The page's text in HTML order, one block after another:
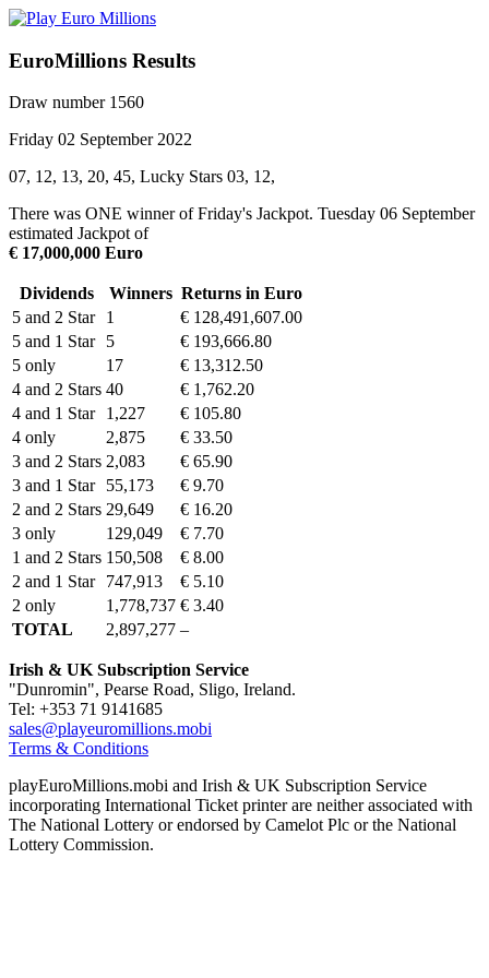
EuroMillions Results
Draw number 1560
Friday 02 September 2022
07, 12, 13, 20, 45, Lucky Stars 03, 12,
There was ONE winner of Friday's Jackpot. Tuesday 06 September
estimated Jackpot of
€ 17,000,000 Euro
Dividends Winners Returns in Euro
5 and 2 Star
1
€ 128,491,607.00
5 and 1 Star
5
€ 193,666.80
5 only
17
€ 13,312.50
4 and 2 Stars 40
€ 1,762.20
4 and 1 Star
1,227
€ 105.80
4 only
2,875
€ 33.50
3 and 2 Stars 2,083
€ 65.90
3 and 1 Star
55,173
€ 9.70
2 and 2 Stars 29,649
€ 16.20
3 only
129,049
€ 7.70
1 and 2 Stars 150,508
€ 8.00
2 and 1 Star
747,913
€ 5.10
2 only
1,778,737 € 3.40
TOTAL
2,897,277 –
Irish & UK Subscription Service
"Dunromin", Pearse Road, Sligo, Ireland.
Tel: +353 71 9141685
sales@playeuromillions.mobi
Terms & Conditions
playEuroMillions.mobi and Irish & UK Subscription Service
incorporating International Ticket printer are neither associated with
The National Lottery or endorsed by Camelot Plc or the National
Lottery Commission.